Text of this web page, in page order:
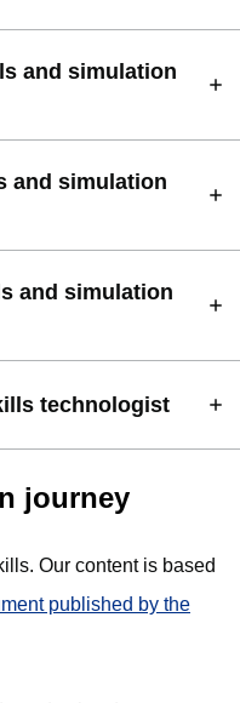
and simulation
and simulation
and simulation
technologist
journey
Our content is based
published by the